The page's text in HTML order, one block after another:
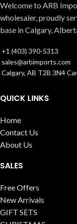
Welcome to ARB
wholesaler, proudly
base in Calgary,
+1 (403) 390-5313
sales@arbimports.com
Calgary, AB T2B 3N4
QUICK LINKS
Home
Contact Us
About Us
SALES
Free Offers
New Arrivals
GIFT SETS